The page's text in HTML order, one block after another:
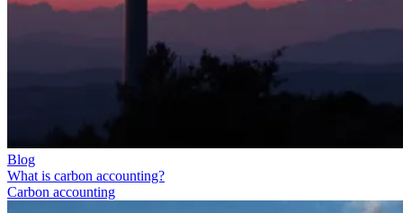
Blog
What is carbon accounting?
Carbon accounting